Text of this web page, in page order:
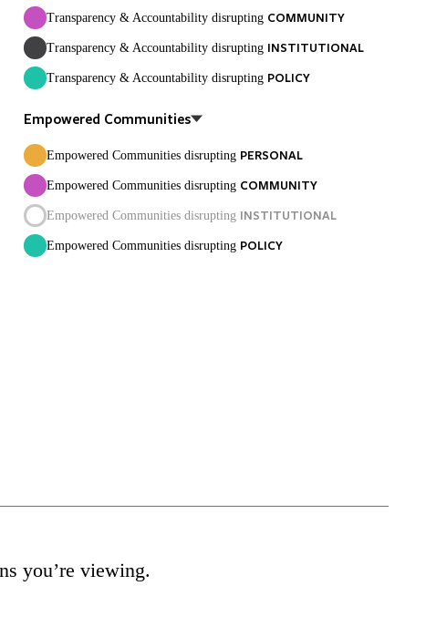
Transparency & Accountability disrupting COMMUNITY
Transparency & Accountability disrupting INSTITUTIONAL
Transparency & Accountability disrupting POLICY
Empowered Communities
Empowered Communities disrupting PERSONAL
Empowered Communities disrupting COMMUNITY
Empowered Communities disrupting INSTITUTIONAL
Empowered Communities disrupting POLICY
you’re viewing.